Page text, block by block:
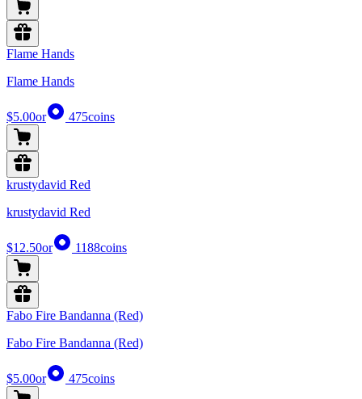
Flame Hands
Flame Hands
$5.00or 475coins
krustydavid Red
krustydavid Red
$12.50or 1188coins
Fabo Fire Bandanna (Red)
Fabo Fire Bandanna (Red)
$5.00or 475coins